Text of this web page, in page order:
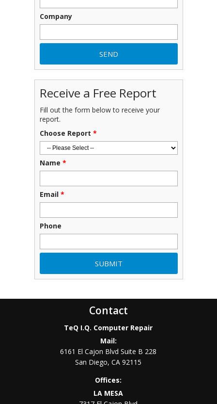
Company
Receive a Free Report
Fill out the form below to receive your
report.
Choose Report *
Name *
Email *
Phone
Contact
TeQ I.Q. Computer Repair
Mail:
6161 El Cajon Blvd Suite B 228
San Diego,CA 92115
Offices:
LA MESA